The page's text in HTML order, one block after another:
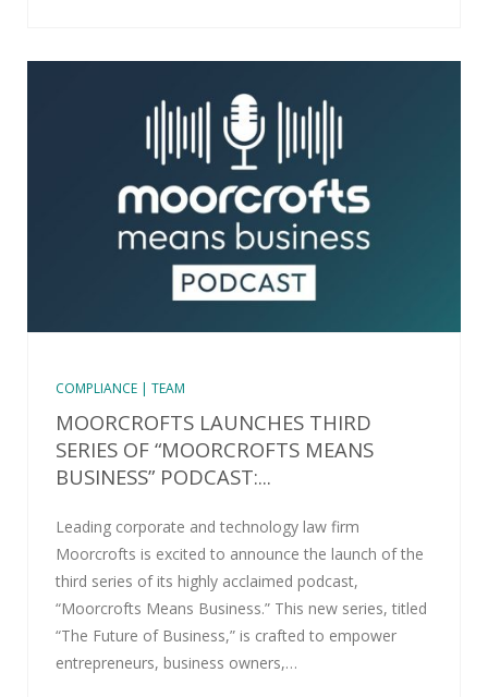
COMPLIANCE | TEAM
MOORCROFTS LAUNCHES THIRD
SERIES OF “MOORCROFTS MEANS
BUSINESS” PODCAST:...
Leading corporate and technology law firm
Moorcrofts is excited to announce the launch of the
third series of its highly acclaimed podcast,
“Moorcrofts Means Business.” This new series, titled
“The Future of Business,” is crafted to empower
entrepreneurs, business owners,…